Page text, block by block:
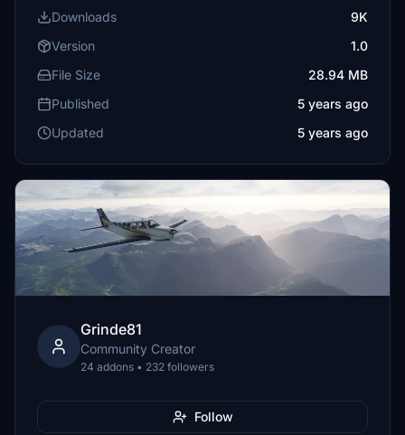
Downloads
9K
Version
1.0
File Size
28.94 MB
Published
5 years ago
Updated
5 years ago
Grinde81
Community Creator
24 addons • 232 followers
Follow